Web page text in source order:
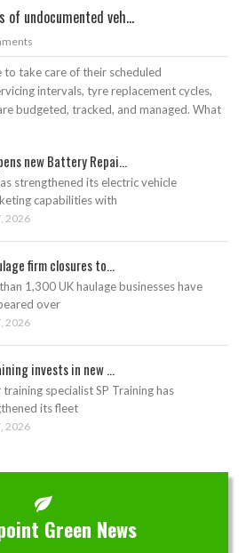
undocumented veh...
take care of their scheduled
intervals, tyre replacement cycles,
budgeted, tracked, and managed. What
new Battery Repai...
strengthened its electric vehicle
capabilities with
2026
firm closures to...
1,300 UK haulage businesses have
over
2026
invests in new ...
specialist SP Training has
its fleet
2026
Green News